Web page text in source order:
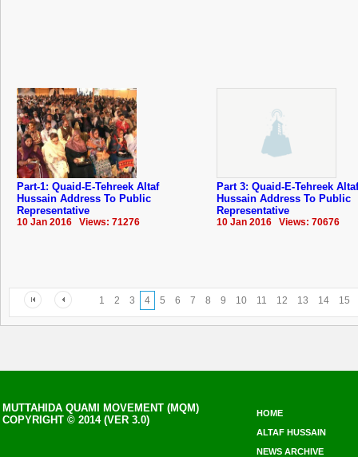
Part-1: Quaid-E-Tehreek Altaf
Hussain Address To Public
Representative
10 Jan 2016 Views: 71276
Part 3: Quaid-E-Tehreek Altaf
Hussain Address To Public
Representative
10 Jan 2016 Views: 70676
1 2 3 4 5 6 7 8 9 10 11 12 13 14 15
MUTTAHIDA QUAMI MOVEMENT (MQM)
COPYRIGHT © 2014 (VER 3.0)
HOME
ALTAF HUSSAIN
NEWS ARCHIVE